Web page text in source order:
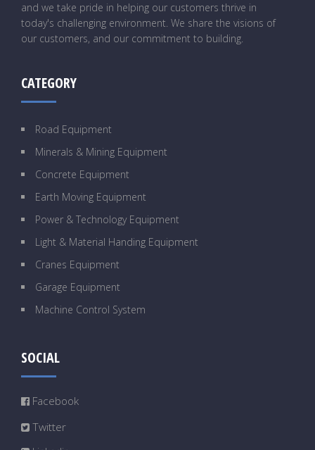
and we take pride in helping our customers thrive in
today's challenging environment. We share the visions of
our customers, and our commitment to building.
CATEGORY
Road Equipment
Minerals & Mining Equipment
Concrete Equipment
Earth Moving Equipment
Power & Technology Equipment
Light & Material Handing Equipment
Cranes Equipment
Garage Equipment
Machine Control System
SOCIAL
Facebook
Twitter